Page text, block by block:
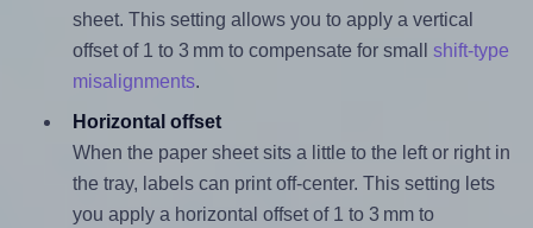
sheet. This setting allows you to apply a vertical
offset of 1 to 3 mm to compensate for small shift-type
misalignments.
Horizontal offset
When the paper sheet sits a little to the left or right in
the tray, labels can print off-center. This setting lets
you apply a horizontal offset of 1 to 3 mm to